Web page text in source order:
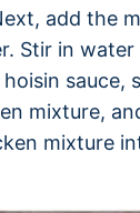
add the
Stir in
sauce,
mixture,
mixture